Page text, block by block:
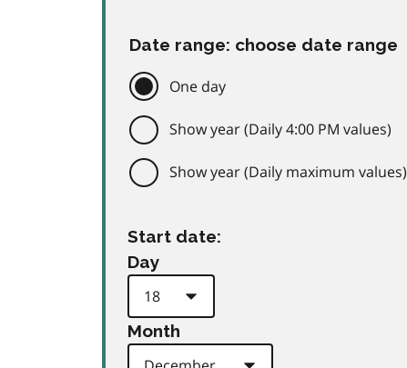
Date range: choose date range
One day
Show year (Daily 4:00 PM values)
Show year (Daily maximum values)
Start date:
Day
Month